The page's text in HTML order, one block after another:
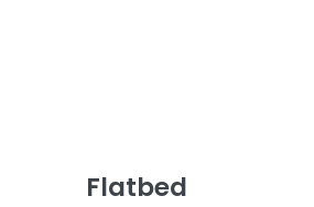
Flatbed